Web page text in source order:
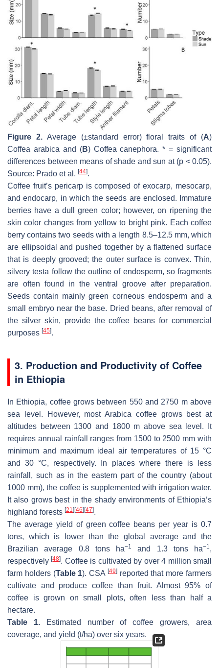
Figure 2.Average (±standard error) floral traits of (A)
Coffea arabica and (B) Coffea canephora. * = significant
differences between means of shade and sun at (p < 0.05).
Source: Prado et al. [44].
Coffee fruit’s pericarp is composed of exocarp, mesocarp,
and endocarp, in which the seeds are enclosed. Immature
berries have a dull green color; however, on ripening the
skin color changes from yellow to bright pink. Each coffee
berry contains two seeds with a length 8.5–12.5 mm, which
are ellipsoidal and pushed together by a flattened surface
that is deeply grooved; the outer surface is convex. Thin,
silvery testa follow the outline of endosperm, so fragments
are often found in the ventral groove after preparation.
Seeds contain mainly green corneous endosperm and a
small embryo near the base. Dried beans, after removal of
the silver skin, provide the coffee beans for commercial
purposes [45].
3. Production and Productivity of Coffee
in Ethiopia
In Ethiopia, coffee grows between 550 and 2750 m above
sea level. However, most Arabica coffee grows best at
altitudes between 1300 and 1800 m above sea level. It
requires annual rainfall ranges from 1500 to 2500 mm with
minimum and maximum ideal air temperatures of 15 °C
and 30 °C, respectively. In places where there is less
rainfall, such as in the eastern part of the country (about
1000 mm), the coffee is supplemented with irrigation water.
It also grows best in the shady environments of Ethiopia’s
highland forests [21 ][46][47].
The average yield of green coffee beans per year is 0.7
tons, which is lower than the global average and the
Brazilian average 0.8 tons ha−1 and 1.3 tons ha−1 ,
respectively[48]. Coffee is cultivated by over 4 million small
farm holders (Table 1). CSA [49]reported that more farmers
cultivate and produce coffee than fruit. Almost 95% of
coffee is grown on small plots, often less than half a
hectare.
Table 1.Estimated number of coffee growers, area
coverage, and yield (t/ha) over six years.